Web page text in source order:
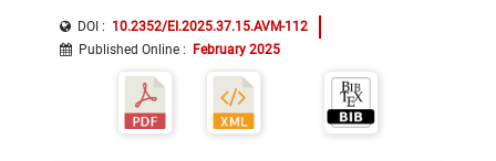
DOI : 10.2352/EI.2025.37.15.AVM-112
Published Online : February 2025